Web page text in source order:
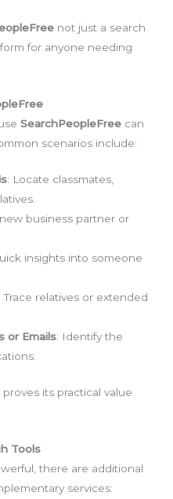
not just a search
for anyone needing
SearchPeopleFree can
scenarios include:
: Locate classmates,
business partner or
insights into someone
: Trace relatives or extended
or Emails: Identify the
its practical value
Tools
there are additional
services: